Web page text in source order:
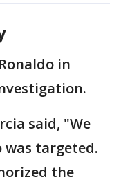
in
said, "We
was targeted.
the